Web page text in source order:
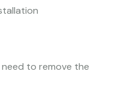
to remove the